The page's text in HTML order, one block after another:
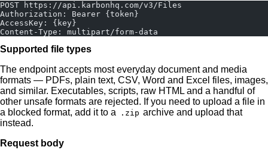
POST https://api.karbonhq.com/v3/Files
Authorization: Bearer {token}
AccessKey: {key}
Content-Type: multipart/form-data
Supported file types
The endpoint accepts most everyday document and media
formats — PDFs, plain text, CSV, Word and Excel files, images,
and similar. Executables, scripts, raw HTML and a handful of
other unsafe formats are rejected. If you need to upload a file in
a blocked format, add it to a
.zip archive and upload that
instead.
Request body